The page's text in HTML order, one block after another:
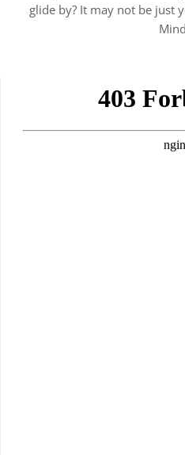
glide by? It may not be just